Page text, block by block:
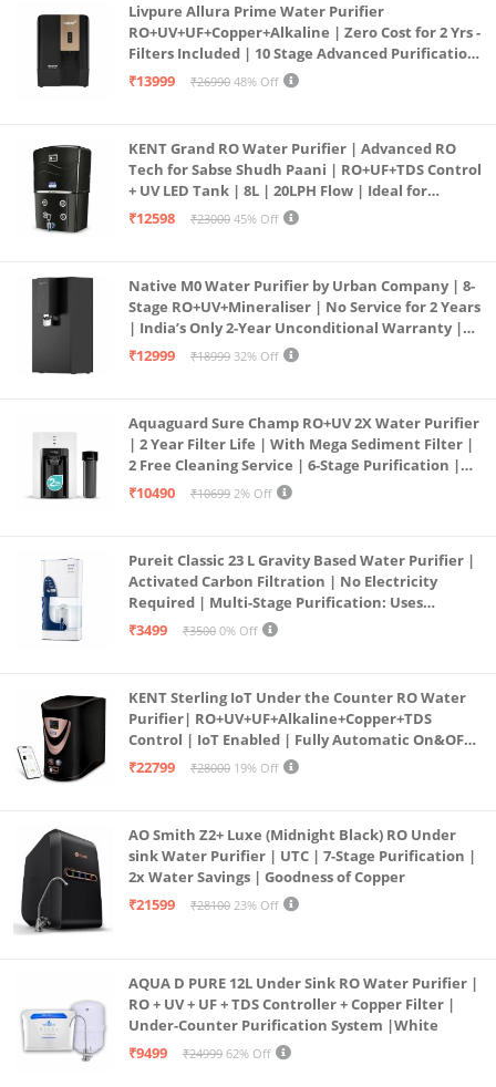
Livpure Allura Prime Water Purifier
RO+UV+UF+Copper+Alkaline | Zero Cost for 2 Yrs -
Filters Included | 10 Stage Advanced Purification
| In Tank UV Sterilisation | 7 Ltr
₹13999 ₹26990 48% Off
KENT Grand RO Water Purifier | Advanced RO
Tech for Sabse Shudh Paani | RO+UF+TDS Control
+ UV LED Tank | 8L | 20LPH Flow | Ideal for
Borewell/Tanker/Municipal Water | Largest
₹12598 ₹23000 45% Off
Native M0 Water Purifier by Urban Company | 8-
Stage RO+UV+Mineraliser | No Service for 2 Years
| India’s Only 2-Year Unconditional Warranty |
Free Pre-filter
₹12999 ₹18999 32% Off
Aquaguard Sure Champ RO+UV 2X Water Purifier
| 2 Year Filter Life | With Mega Sediment Filter |
2 Free Cleaning Service | 6-Stage Purification |
Large 6L Storage | India’s No.1 Purifier*
₹10490 ₹10699 2% Off
Pureit Classic 23 L Gravity Based Water Purifier |
Activated Carbon Filtration | No Electricity
Required | Multi-Stage Purification: Uses
programmed Germ Kill technology (White)
₹3499 ₹3500 0% Off
KENT Sterling IoT Under the Counter RO Water
Purifier| RO+UV+UF+Alkaline+Copper+TDS
Control | IoT Enabled | Fully Automatic On&OFF
Operation | 6L |20 LP/Hr|Ideal For
₹22799 ₹28000 19% Off
AO Smith Z2+ Luxe (Midnight Black) RO Under
sink Water Purifier | UTC | 7-Stage Purification |
2x Water Savings | Goodness of Copper
₹21599
₹28100 23% Off
AQUA D PURE 12L Under Sink RO Water Purifier |
RO + UV + UF + TDS Controller + Copper Filter |
Under-Counter Purification System |White
₹9499
₹24999 62% Off